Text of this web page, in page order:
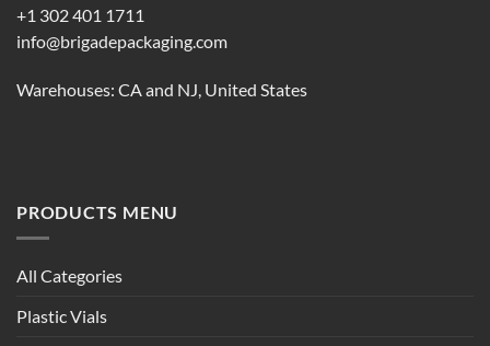
+1 302 401 1711
info@brigadepackaging.com
Warehouses: CA and NJ, United States
PRODUCTS MENU
All Categories
Plastic Vials